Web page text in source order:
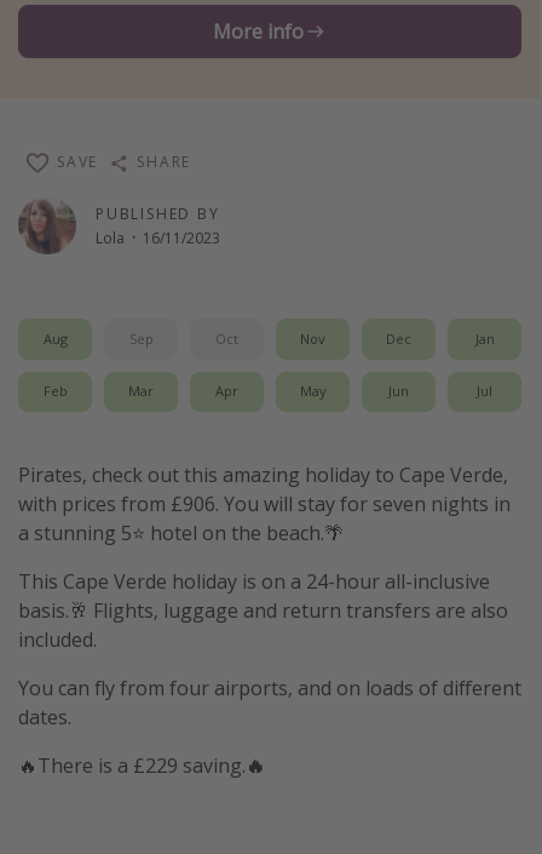
Weekend Breaks
Spa breaks
Last Minute Cruises
Travel inspiration
Waterparks
Holiday Parks
Center Parcs
Harry Potter Studio Tour
Working Abroad
Travel Insurance
More info
PUBLISHED BY
Lola · 16/11/2023
SAVE SHARE
Aug Sep Oct Nov Dec Jan
Feb Mar Apr May Jun Jul
Pirates, check out this amazing holiday to Cape Verde,
with prices from £906. You will stay for seven nights in
a stunning 5⭐️ hotel on the beach.🌴
This Cape Verde holiday is on a 24-hour all-inclusive
basis.🥂 Flights, luggage and return transfers are also
included.
You can fly from four airports, and on loads of different
dates.
🔥There is a £229 saving.🔥